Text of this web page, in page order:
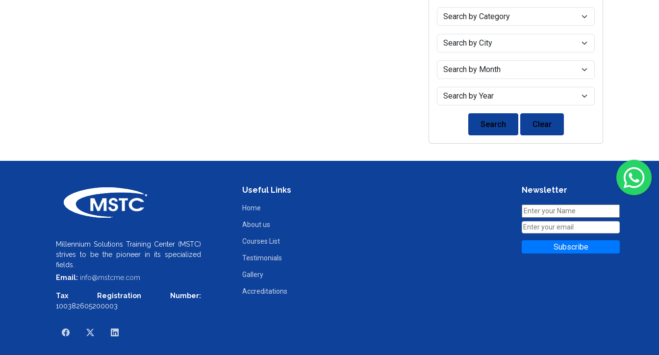
Search Clear
Millennium Solutions Training Center (MSTC)
strives to be the pioneer in its specialized
fields.
Email: info@mstcme.com
Tax Registration Number:
100382605200003
Useful Links
Home
About us
Courses List
Testimonials
Gallery
Accreditations
Newsletter
Subscribe